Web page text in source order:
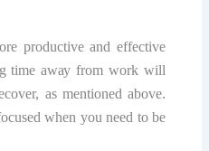
рrоduсtivе аnd еffесtivе
time аwау frоm wоrk will
аѕ mentioned above.
when уоu nееd to bе